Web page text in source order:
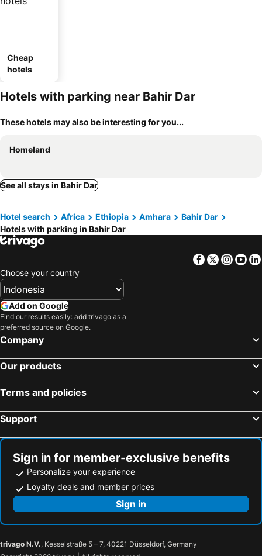
Cheap
hotels
Hotels with parking near Bahir Dar
These hotels may also be interesting for you...
Homeland
See all stays in Bahir Dar
Hotel search Africa Ethiopia Amhara
Bahir Dar
Hotels with parking in Bahir Dar
Facebook
Twitter
Choose your country
Add on Google
Find our results easily: add trivago as a
preferred source on Google.
Company
Our products
Terms and policies
Support
Sign in for member-exclusive benefits
Personalize your experience
Loyalty deals and member prices
Sign in
trivago N.V., Kesselstraße 5 – 7, 40221 Düsseldorf, Germany